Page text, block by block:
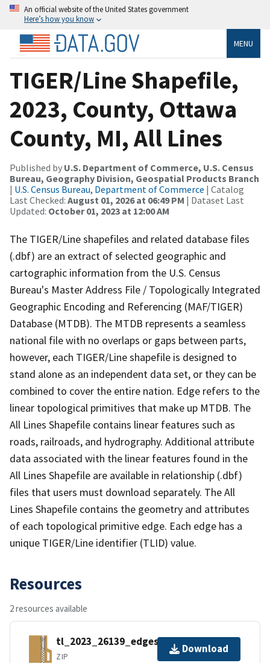
An official website of the United States government
Here’s how you know
MENU
TIGER/Line Shapefile,
2023, County, Ottawa
County, MI, All Lines
Published by U.S. Department of Commerce, U.S. Census
Bureau, Geography Division, Geospatial Products Branch
| U.S. Census Bureau, Department of Commerce | Catalog
Last Checked: August 01, 2026 at 06:49 PM | Dataset Last
Updated: October 01, 2023 at 12:00 AM
The TIGER/Line shapefiles and related database files
(.dbf) are an extract of selected geographic and
cartographic information from the U.S. Census
Bureau's Master Address File / Topologically Integrated
Geographic Encoding and Referencing (MAF/TIGER)
Database (MTDB). The MTDB represents a seamless
national file with no overlaps or gaps between parts,
however, each TIGER/Line shapefile is designed to
stand alone as an independent data set, or they can be
combined to cover the entire nation. Edge refers to the
linear topological primitives that make up MTDB. The
All Lines Shapefile contains linear features such as
roads, railroads, and hydrography. Additional attribute
data associated with the linear features found in the
All Lines Shapefile are available in relationship (.dbf)
files that users must download separately. The All
Lines Shapefile contains the geometry and attributes
of each topological primitive edge. Each edge has a
unique TIGER/Line identifier (TLID) value.
Resources
2 resources available
tl_2023_26139_edges.zip
ZIP
Download